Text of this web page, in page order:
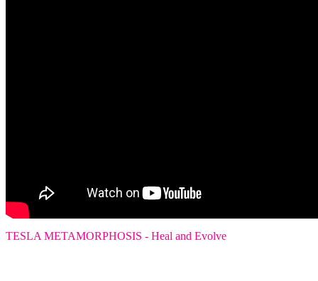
TESLA METAMORPHOSIS - Heal and Evolve